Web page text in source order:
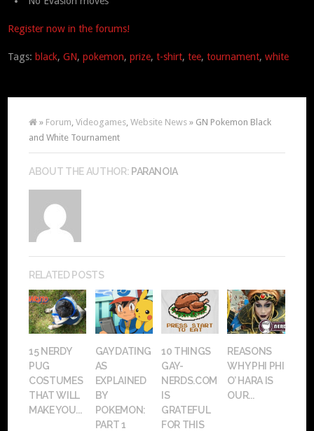
Register now in the forums!
Tags: black,GN,pokemon,prize,t-shirt,tee,tournament,white
» Forum,Videogames,Website News » GN Pokemon Black
and White Tournament
ABOUT THE AUTHOR: PARANOIA
RELATED POSTS
15 NERDY
PUG
COSTUMES
THAT WILL
MAKE YOU...
GAY DATING
AS
EXPLAINED
BY
POKEMON:
PART 1
10 THINGS
GAY-
NERDS.COM
IS
GRATEFUL
FOR THIS
REASONS
WHY PHI PHI
O’ HARA IS
OUR...